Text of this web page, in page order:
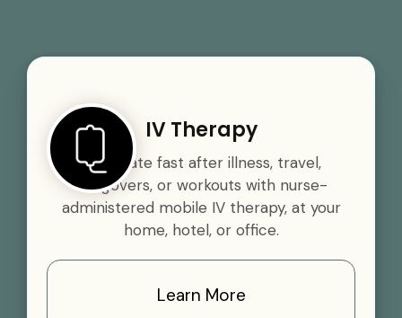
IV Therapy
Rehydrate fast after illness, travel,
hangovers, or workouts with nurse-
administered mobile IV therapy, at your
home, hotel, or office.
Learn More